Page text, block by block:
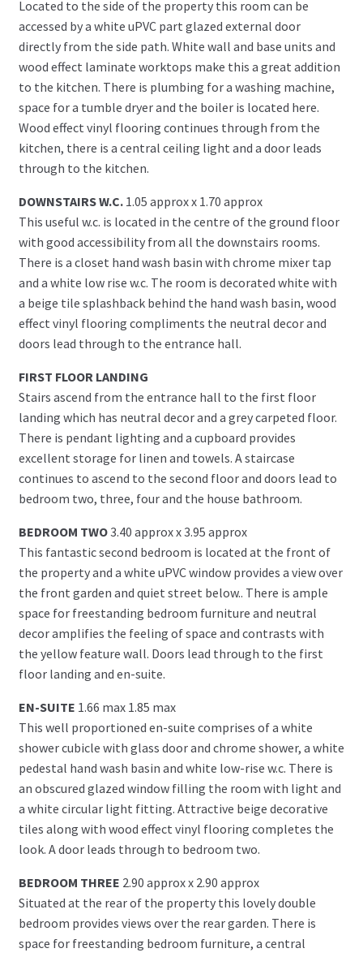
Located to the side of the property this room can be
accessed by a white uPVC part glazed external door
directly from the side path. White wall and base units and
wood effect laminate worktops make this a great addition
to the kitchen. There is plumbing for a washing machine,
space for a tumble dryer and the boiler is located here.
Wood effect vinyl flooring continues through from the
kitchen, there is a central ceiling light and a door leads
through to the kitchen.
DOWNSTAIRS W.C. 1.05 approx x 1.70 approx
This useful w.c. is located in the centre of the ground floor
with good accessibility from all the downstairs rooms.
There is a closet hand wash basin with chrome mixer tap
and a white low rise w.c. The room is decorated white with
a beige tile splashback behind the hand wash basin, wood
effect vinyl flooring compliments the neutral decor and
doors lead through to the entrance hall.
FIRST FLOOR LANDING
Stairs ascend from the entrance hall to the first floor
landing which has neutral decor and a grey carpeted floor.
There is pendant lighting and a cupboard provides
excellent storage for linen and towels. A staircase
continues to ascend to the second floor and doors lead to
bedroom two, three, four and the house bathroom.
BEDROOM TWO3.40 approx x 3.95 approx
This fantastic second bedroom is located at the front of
the property and a white uPVC window provides a view over
the front garden and quiet street below.. There is ample
space for freestanding bedroom furniture and neutral
decor amplifies the feeling of space and contrasts with
the yellow feature wall. Doors lead through to the first
floor landing and en-suite.
EN-SUITE 1.66 max 1.85 max
This well proportioned en-suite comprises of a white
shower cubicle with glass door and chrome shower, a white
pedestal hand wash basin and white low-rise w.c. There is
an obscured glazed window filling the room with light and
a white circular light fitting. Attractive beige decorative
tiles along with wood effect vinyl flooring completes the
look. A door leads through to bedroom two.
BEDROOM THREE 2.90 approx x 2.90 approx
Situated at the rear of the property this lovely double
bedroom provides views over the rear garden. There is
space for freestanding bedroom furniture, a central